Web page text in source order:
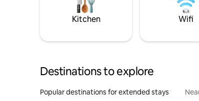
Kitchen Wifi
Destinations to explore
Popular destinations for extended stays